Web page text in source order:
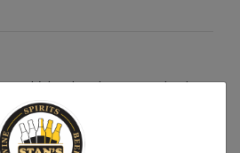
any drink, other than water, that has
than 1.2% alcohol by volume (vol.).
food and generally follow the labelling
in Labelling of prepacked foods: